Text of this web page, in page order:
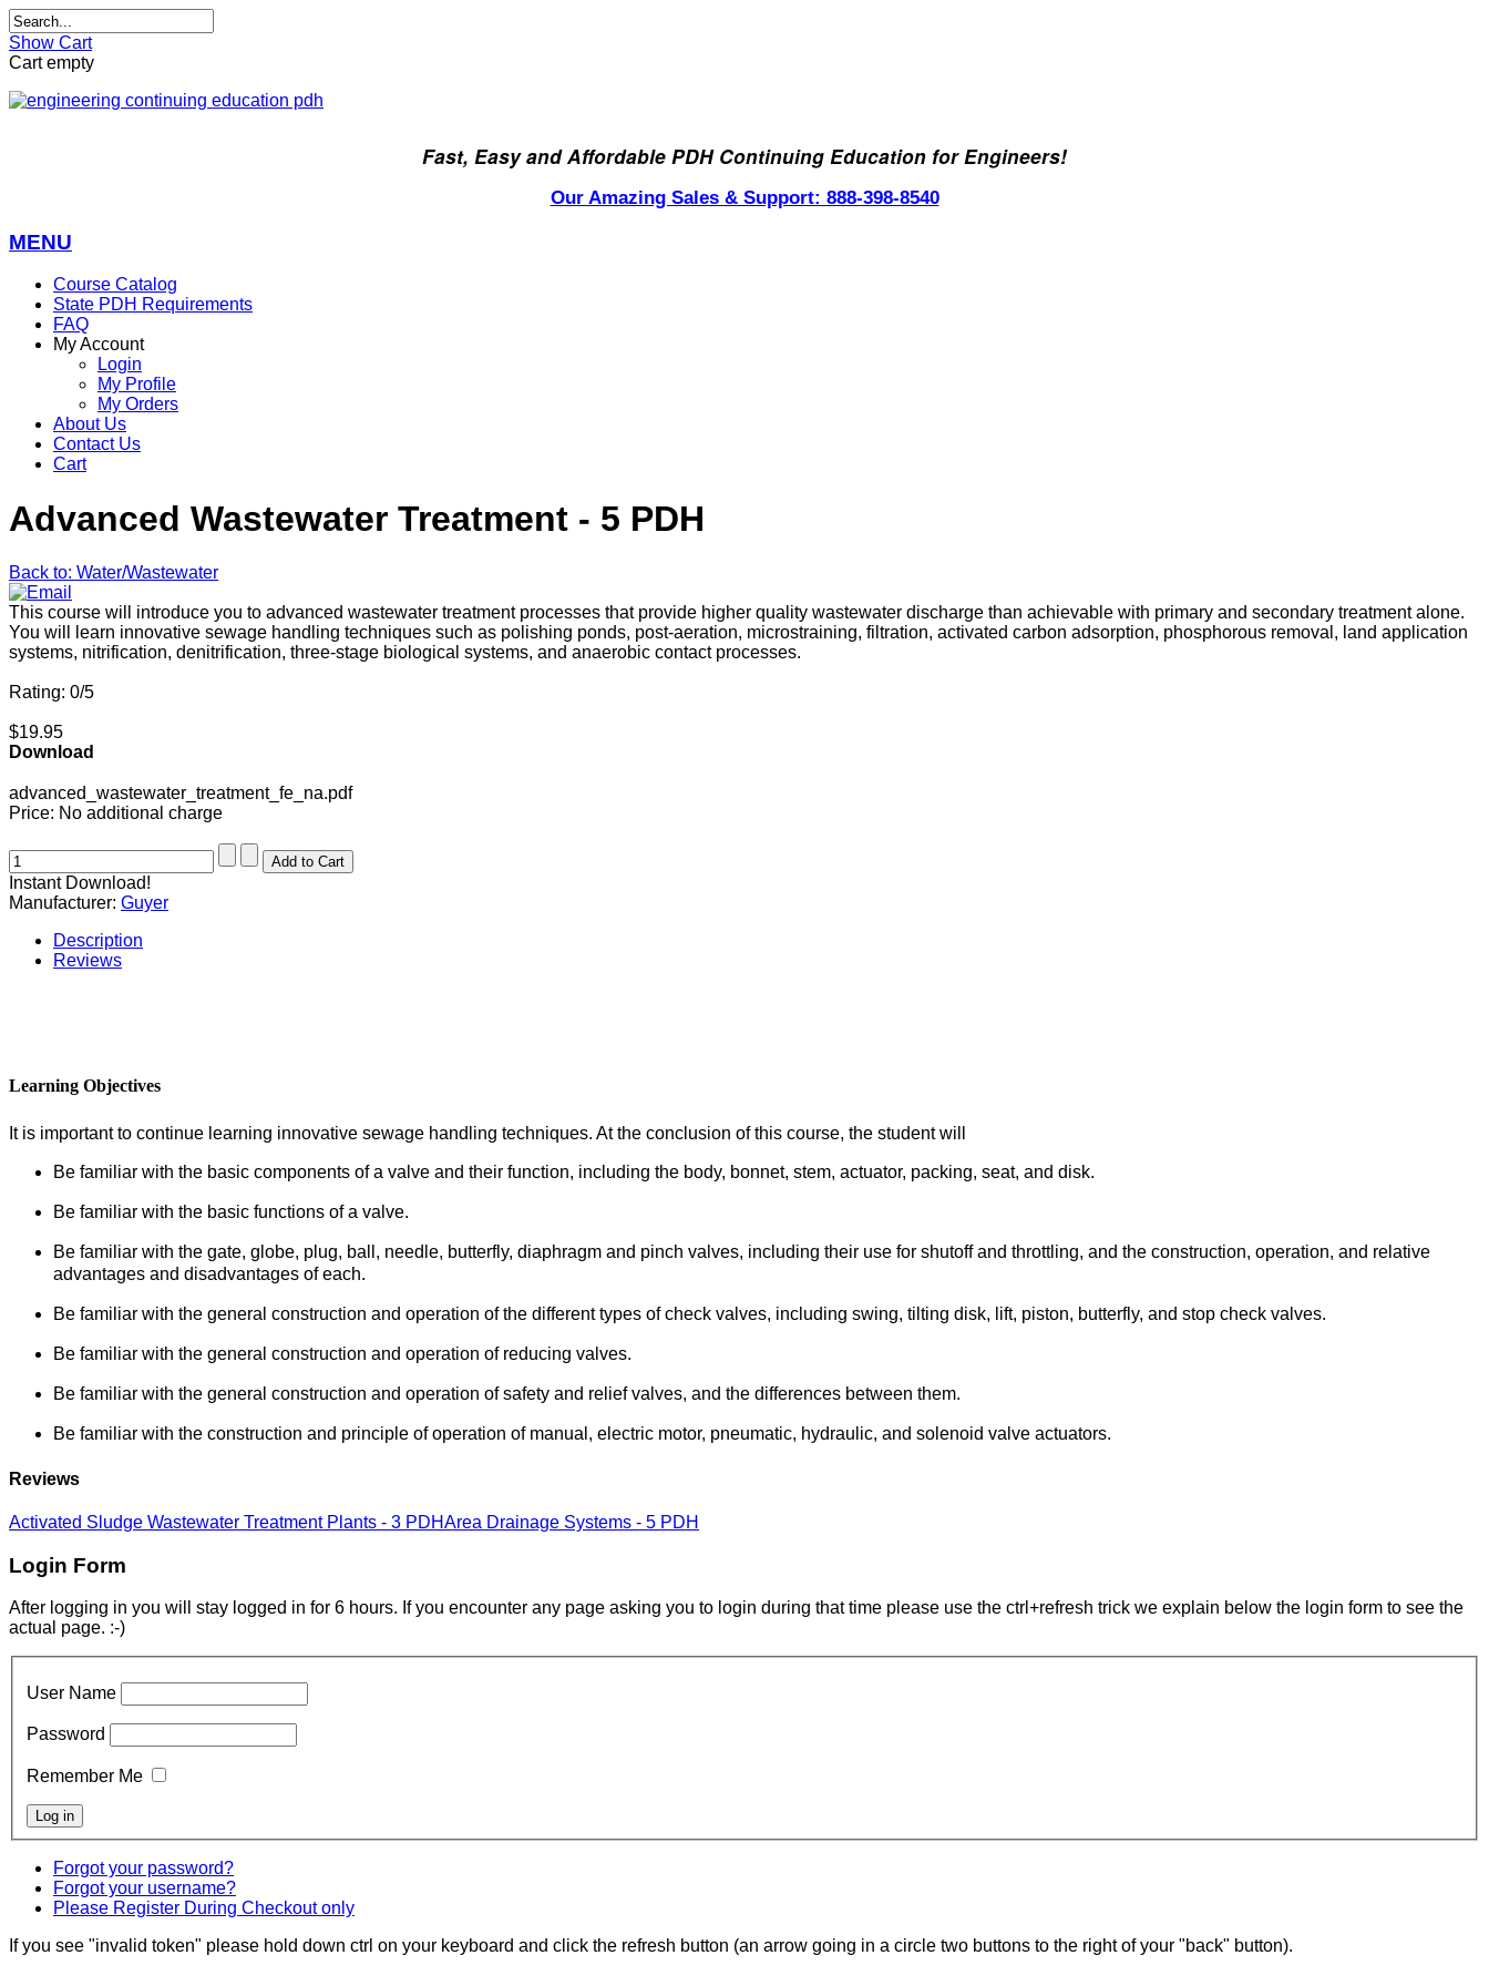
Show Cart
Cart empty
Fast, Easy and Affordable PDH Continuing Education for Engineers!
Our Amazing Sales & Support: 888-398-8540
MENU
Course Catalog
State PDH Requirements
FAQ
My Account
Login
My Profile
My Orders
About Us
Contact Us
Cart
Advanced Wastewater Treatment - 5 PDH
Back to: Water/Wastewater
This course will introduce you to advanced wastewater treatment processes that provide higher quality wastewater discharge than achievable with primary and secondary treatment alone.
You will learn innovative sewage handling techniques such as polishing ponds, post-aeration, microstraining, filtration, activated carbon adsorption, phosphorous removal, land application
systems, nitrification, denitrification, three-stage biological systems, and anaerobic contact processes.
Rating: 0/5
$19.95
Download
advanced_wastewater_treatment_fe_na.pdf
Price: No additional charge
Instant Download!
Manufacturer: Guyer
Description
Reviews
Learning Objectives
It is important to continue learning innovative sewage handling techniques. At the conclusion of this course, the student will
Be familiar with the basic components of a valve and their function, including the body, bonnet, stem, actuator, packing, seat, and disk.
Be familiar with the basic functions of a valve.
Be familiar with the gate, globe, plug, ball, needle, butterfly, diaphragm and pinch valves, including their use for shutoff and throttling, and the construction, operation, and relative
advantages and disadvantages of each.
Be familiar with the general construction and operation of the different types of check valves, including swing, tilting disk, lift, piston, butterfly, and stop check valves.
Be familiar with the general construction and operation of reducing valves.
Be familiar with the general construction and operation of safety and relief valves, and the differences between them.
Be familiar with the construction and principle of operation of manual, electric motor, pneumatic, hydraulic, and solenoid valve actuators.
Reviews
Activated Sludge Wastewater Treatment Plants - 3 PDHArea Drainage Systems - 5 PDH
Login Form
After logging in you will stay logged in for 6 hours. If you encounter any page asking you to login during that time please use the ctrl+refresh trick we explain below the login form to see the
actual page. :-)
User Name
Password
Remember Me
Forgot your password?
Forgot your username?
Please Register During Checkout only
If you see "invalid token" please hold down ctrl on your keyboard and click the refresh button (an arrow going in a circle two buttons to the right of your "back" button).